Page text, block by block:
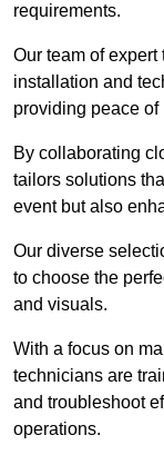
requirements.
Our team of
installation and
providing peace
By collaborating
tailors solutions
event but also
Our diverse
to choose the
and visuals.
With a focus on
technicians are
and troubleshoot
operations.